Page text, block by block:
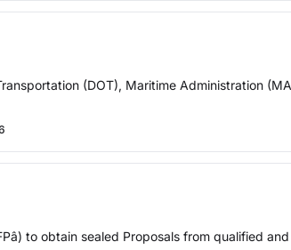
(DOT), Maritime Administration
to obtain sealed Proposals from